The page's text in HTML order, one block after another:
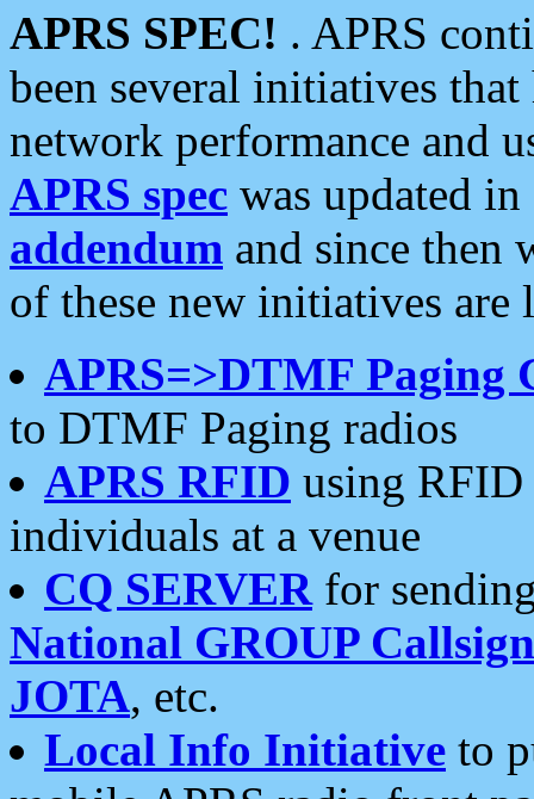
APRS SPEC! . APRS
been several initiatives
network performance and
APRS spec was updated
addendum and since then
of these new initiatives are
APRS=>DTMF Paging
to DTMF Paging radios
APRS RFID using RFID
individuals at a venue
CQ SERVERfor
National GROUP
JOTA, etc.
Local Info Initiative to